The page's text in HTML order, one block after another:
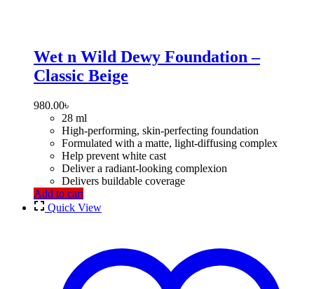
Wet n Wild Dewy Foundation –
Classic Beige
980.00৳
28 ml
High-performing, skin-perfecting foundation
Formulated with a matte, light-diffusing complex
Help prevent white cast
Deliver a radiant-looking complexion
Delivers buildable coverage
Add to cart
Quick View